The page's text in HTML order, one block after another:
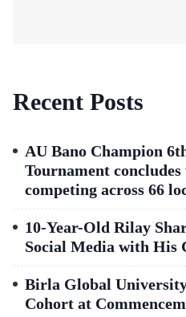
Recent Posts
AU Bano Champion
Tournament
competing across 66
10-Year-Old Rilay
Social Media with His
Birla Global
Cohort at